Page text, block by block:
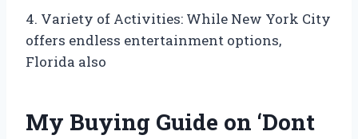
4. Variety of Activities: While New York City
offers endless entertainment options,
Florida also
My Buying Guide on ‘Dont